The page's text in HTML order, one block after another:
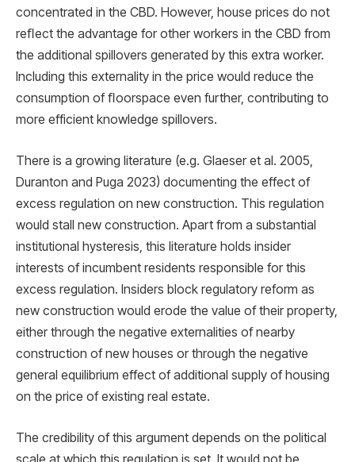
concentrated in the CBD. However, house prices do not
reﬂect the advantage for other workers in the CBD from
the additional spillovers generated by this extra worker.
Including this externality in the price would reduce the
consumption of ﬂoorspace even further, contributing to
more efficient knowledge spillovers.
There is a growing literature (e.g. Glaeser et al. 2005,
Duranton and Puga 2023) documenting the effect of
excess regulation on new construction. This regulation
would stall new construction. Apart from a substantial
institutional hysteresis, this literature holds insider
interests of incumbent residents responsible for this
excess regulation. Insiders block regulatory reform as
new construction would erode the value of their property,
either through the negative externalities of nearby
construction of new houses or through the negative
general equilibrium effect of additional supply of housing
on the price of existing real estate.
The credibility of this argument depends on the political
scale at which this regulation is set. It would not be